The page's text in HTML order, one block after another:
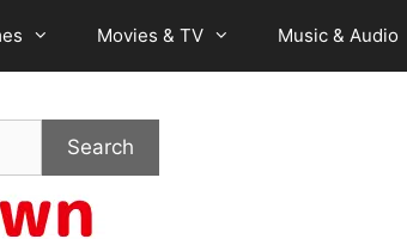
Movies & TV Music & Audio
Search